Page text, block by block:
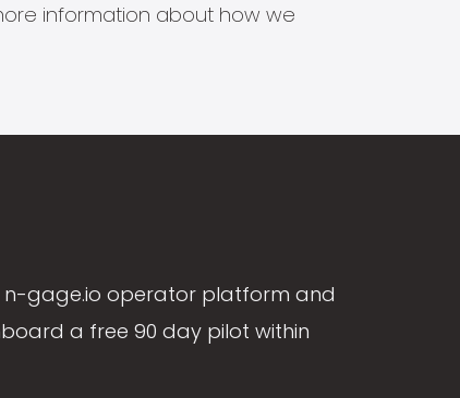
information about how we
n-gage.io operator platform and
a free 90 day pilot within